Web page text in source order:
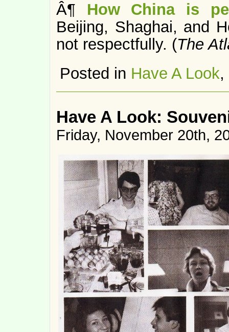
Â¶ How China is
Beijing, Shaghai, and
not respectfully. (The
Posted in Have A Look,
Have A Look:
Friday, November 20th,